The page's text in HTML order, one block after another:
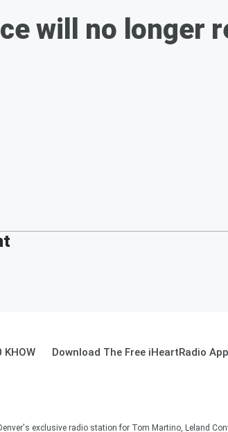
will no longer
Download The Free iHeartRadio App
exclusive radio station for Tom Martino, Leland